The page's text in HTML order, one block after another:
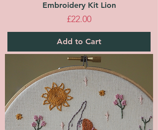
Embroidery Kit Lion
Price
£22.00
Add to Cart